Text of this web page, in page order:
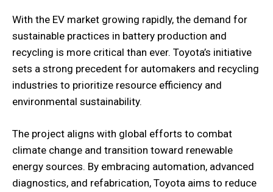
With the EV market growing rapidly, the demand for
sustainable practices in battery production and
recycling is more critical than ever. Toyota’s initiative
sets a strong precedent for automakers and recycling
industries to prioritize resource efficiency and
environmental sustainability.
The project aligns with global efforts to combat
climate change and transition toward renewable
energy sources. By embracing automation, advanced
diagnostics, and refabrication, Toyota aims to reduce